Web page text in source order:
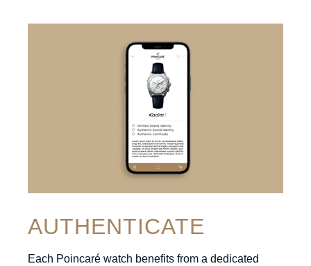
AUTHENTICATE
Each Poincaré watch benefits from a dedicated